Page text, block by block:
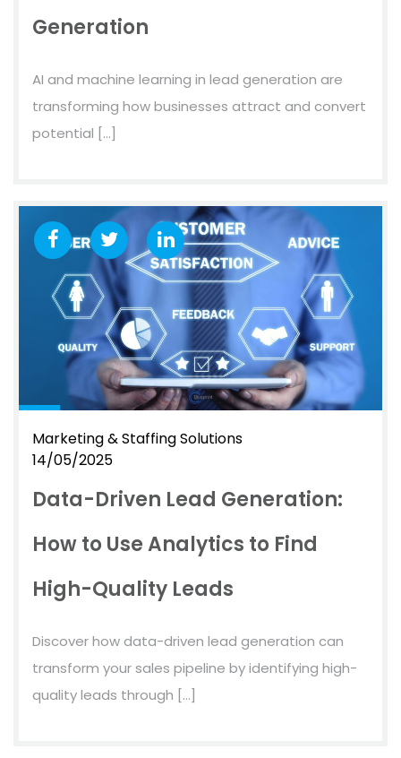
Generation
AI and machine learning in lead generation are
transforming how businesses attract and convert
potential […]
Marketing & Staffing Solutions
14/05/2025
Data-Driven Lead Generation:
How to Use Analytics to Find
High-Quality Leads
Discover how data-driven lead generation can
transform your sales pipeline by identifying high-
quality leads through […]